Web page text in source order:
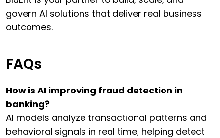
govern AI solutions that deliver real business
outcomes.
FAQs
How is AI improving fraud detection in
banking?
AI models analyze transactional patterns and
behavioral signals in real time, helping detect